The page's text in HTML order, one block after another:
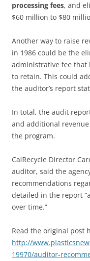
processing fees, and
$60 million to $80
Another way to raise
in 1986 could be the
administrative fee that
to retain. This could
the auditor’s report
In total, the audit
and additional
the program.
CalRecycle Director
auditor, said the
recommendations
detailed in the report
over time.”
Read the original post
http://
19970/auditor-